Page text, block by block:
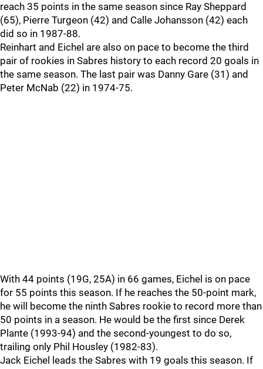
reach 35 points in the same season since Ray Sheppard
(65), Pierre Turgeon (42) and Calle Johansson (42) each
did so in 1987-88.
Reinhart and Eichel are also on pace to become the third
pair of rookies in Sabres history to each record 20 goals in
the same season. The last pair was Danny Gare (31) and
Peter McNab (22) in 1974-75.
With 44 points (19G, 25A) in 66 games, Eichel is on pace
for 55 points this season. If he reaches the 50-point mark,
he will become the ninth Sabres rookie to record more than
50 points in a season. He would be the first since Derek
Plante (1993-94) and the second-youngest to do so,
trailing only Phil Housley (1982-83).
Jack Eichel leads the Sabres with 19 goals this season. If